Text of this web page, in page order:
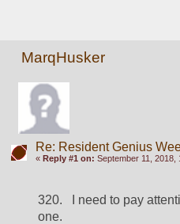
MarqHusker
Re: Resident Genius
« Reply #1 on: September 11, 2018,
320.   I need to pay
one.